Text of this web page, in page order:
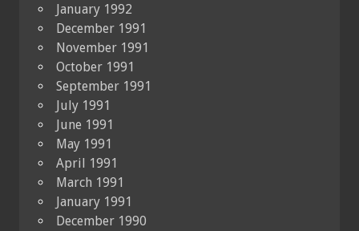
January 1992
December 1991
November 1991
October 1991
September 1991
July 1991
June 1991
May 1991
April 1991
March 1991
January 1991
December 1990